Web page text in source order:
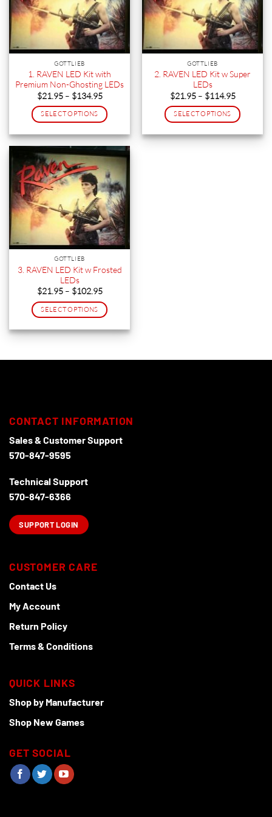
GOTTLIEB
1. RAVEN LED Kit with
Premium Non-Ghosting LEDs
$21.95 – $134.95Price
$21.95
through
SELECT OPTIONS
product
has
multiple
variants.
The
options
may
be
chosen
on
the
product
page
GOTTLIEB
2. RAVEN LED Kit w Super
LEDs
$21.95 – $114.95Price
$21.95
through
SELECT OPTIONS
product
GOTTLIEB
3. RAVEN LED Kit w Frosted
LEDs
$21.95 – $102.95Price
$21.95
through
SELECT OPTIONS
product
multiple
be
chosen
on
product
page
CONTACT INFORMATION
Sales & Customer Support
570-847-9595
Technical Support
570-847-6366
SUPPORT LOGIN
CUSTOMER CARE
Contact Us
My Account
Return Policy
Terms & Conditions
QUICK LINKS
Shop by Manufacturer
Shop New Games
GET SOCIAL